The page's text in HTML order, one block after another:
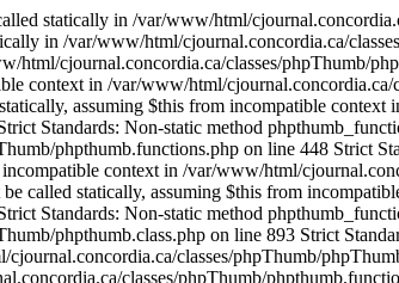
Non-static method phpthumb_functions::gd_is_bundled() should not be called statically, assuming $this from incompatible context in /var/www/html/cjournal.concordia.ca/classes/phpThumb/phpthumb.class.php on line 3759 Strict Standards: Non-static method phpthumb_functions::nonempty_min() should not be called statically, assuming $this from incompatible context in /var/www/html/cjournal.concordia.ca/classes/phpThumb/phpthumb.class.php on line 2816 Strict Standards: Non-static method phpthumb_functions::nonempty_min() should not be called statically, assuming $this from incompatible context in /var/www/html/cjournal.concordia.ca/classes/phpThumb/phpthumb.class.php on line 2817 Strict Standards: Non-static method phpthumb_functions::ImageCreateFunction() should not be called statically, assuming $this from incompatible context in /var/www/html/cjournal.concordia.ca/classes/phpThumb/phpthumb.class.php on line 2842 Strict Standards: Non-static method phpthumb_functions::gd_version() should not be called statically, assuming $this from incompatible context in /var/www/html/cjournal.concordia.ca/classes/phpThumb/phpthumb.functions.php on line 363 Strict Standards: Non-static method phpthumb_functions::gd_version() should not be called statically, assuming $this from incompatible context in /var/www/html/cjournal.concordia.ca/classes/phpThumb/phpthumb.class.php on line 3850 Strict Standards: Non-static method phpthumb_functions::ImageCreateFunction() should not be called statically, assuming $this from incompatible context in /var/www/html/cjournal.concordia.ca/classes/phpThumb/phpthumb.filters.php on line 1300 Strict Standards: Non-static method phpthumb_functions::gd_version() should not be called statically, assuming $this from incompatible context in /var/www/html/cjournal.concordia.ca/classes/phpThumb/phpthumb.functions.php on line 363 Strict Standards: Non-static method phpthumb_functions::IsHexColor() should not be called statically, assuming $this from incompatible context in /var/www/html/cjournal.concordia.ca/classes/phpThumb/phpthumb.filters.php on line 1302 Strict Standards: Non-static method phpthumb_functions::ImageHexColorAllocate() should not be called statically, assuming $this from incompatible context in /var/www/html/cjournal.concordia.ca/classes/phpThumb/phpthumb.filters.php on line 1304 Strict Standards: Non-static method